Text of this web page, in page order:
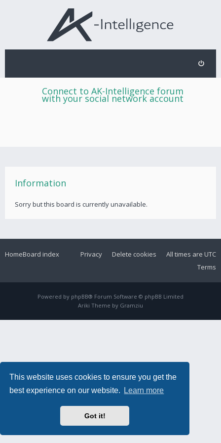
This website uses cookies to ensure you get the
best experience on our website.
Learn more
Got it!
Connect to AK-Intelligence forum
with your social network account
Information
Sorry but this board is currently unavailable.
HomeBoard index All times are UTC
Delete cookies
Privacy
Terms
Powered by phpBB® Forum Software © phpBB Limited
Ariki Theme by Gramziu